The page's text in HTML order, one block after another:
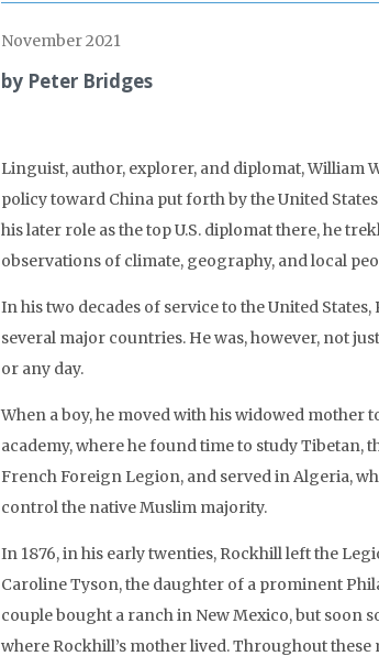
November 2021
by Peter Bridges
Linguist, author, explorer, and diplomat, William
policy toward China put forth by the United
his later role as the top U.S. diplomat there, he
observations of climate, geography, and local
In his two decades of service to the United
several major countries. He was, however, not
or any day.
When a boy, he moved with his widowed mother
academy, where he found time to study Tibetan,
French Foreign Legion, and served in Algeria,
control the native Muslim majority.
In 1876, in his early twenties, Rockhill left the
Caroline Tyson, the daughter of a prominent
couple bought a ranch in New Mexico, but soon
where Rockhill’s mother lived. Throughout